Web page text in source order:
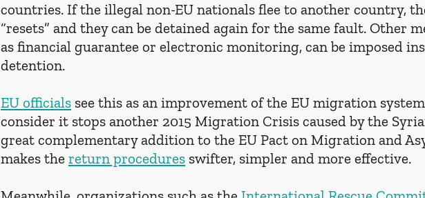
countries. If the illegal non-EU nationals flee to another country,
“resets” and they can be detained again for the same fault. Other
as financial guarantee or electronic monitoring, can be imposed
detention.
EU officials see this as an improvement of the EU migration
consider it stops another 2015 Migration Crisis caused by the
great complementary addition to the EU Pact on Migration and
makes the return procedures swifter, simpler and more effective.